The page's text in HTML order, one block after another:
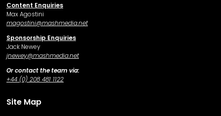
Content Enquiries
Max Agostini
magostini@mashmedia.net
Sponsorship Enquiries
Jack Newey
jnewey@mashmedia.net
Or contact the team via:
+44 (0) 208 481 1122
Site Map